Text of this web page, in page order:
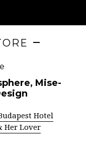
Mise-
Hotel
Her Lover